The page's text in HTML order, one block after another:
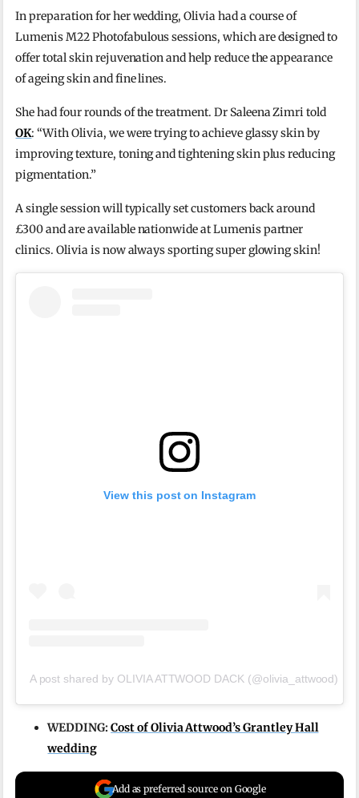
In preparation for her wedding, Olivia had a course of
Lumenis M22 Photofabulous sessions, which are designed to
offer total skin rejuvenation and help reduce the appearance
of ageing skin and fine lines.
She had four rounds of the treatment. Dr Saleena Zimri told
OK: “With Olivia, we were trying to achieve glassy skin by
improving texture, toning and tightening skin plus reducing
pigmentation.”
A single session will typically set customers back around
£300 and are available nationwide at Lumenis partner
clinics. Olivia is now always sporting super glowing skin!
View this post on Instagram
A post shared by OLIVIA ATTWOOD DACK (@olivia_attwood)
WEDDING:Cost of Olivia Attwood’s Grantley Hall
wedding
Add as preferred source on Google